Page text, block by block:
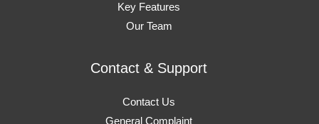
Key Features
Our Team
Contact & Support
Contact Us
General Complaint